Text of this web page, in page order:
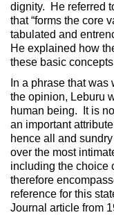
dignity. He referred
that “forms the core
tabulated and
He explained how
these basic
In a phrase that
the opinion, Leburu
human being. It is
an important
hence all and
over the most
including the choice
therefore
reference for this
Journal article from